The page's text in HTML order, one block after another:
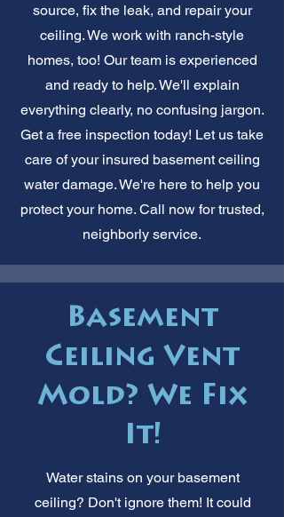
source, fix the leak, and repair your
ceiling. We work with ranch-style
homes, too! Our team is experienced
and ready to help. We'll explain
everything clearly, no confusing jargon.
Get a free inspection today! Let us take
care of your insured basement ceiling
water damage. We're here to help you
protect your home. Call now for trusted,
neighborly service.
Basement
Ceiling Vent
Mold? We Fix
It!
Water stains on your basement
ceiling? Don't ignore them! It could